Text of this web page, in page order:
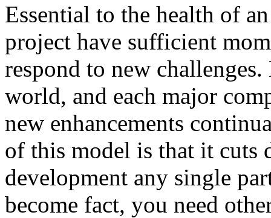
Essential to the health of
project have sufficient
respond to new
world, and each major
new enhancements
of this model is that it cuts
development any single
become fact, you need